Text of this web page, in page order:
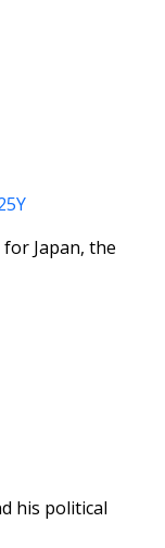
Japan, the
his political